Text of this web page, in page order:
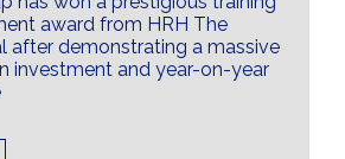
award from HRH The
after demonstrating a massive
investment and year-on-year